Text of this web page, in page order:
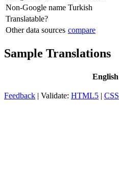
Non-Google name Turkish
Translatable?
Other data sources compare
Sample Translations
English
Feedback | Validate: HTML5 | CSS